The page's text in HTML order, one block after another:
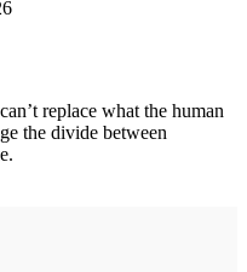
replace what the human
the divide between